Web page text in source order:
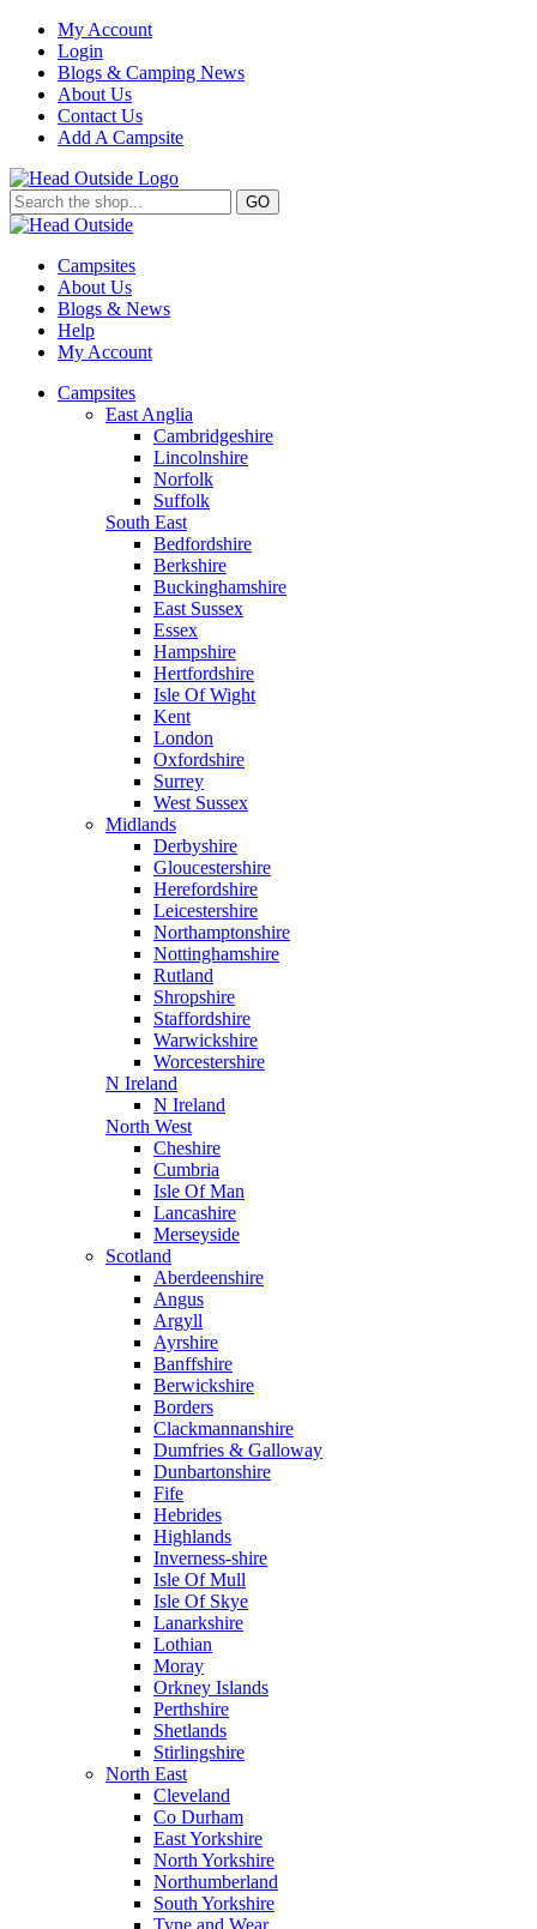
My Account
Login
Blogs & Camping News
About Us
Contact Us
Add A Campsite
GO
Campsites
About Us
Blogs & News
Help
My Account
Campsites
East Anglia
Cambridgeshire
Lincolnshire
Norfolk
Suffolk
South East
Bedfordshire
Berkshire
Buckinghamshire
East Sussex
Essex
Hampshire
Hertfordshire
Isle Of Wight
Kent
London
Oxfordshire
Surrey
West Sussex
Midlands
Derbyshire
Gloucestershire
Herefordshire
Leicestershire
Northamptonshire
Nottinghamshire
Rutland
Shropshire
Staffordshire
Warwickshire
Worcestershire
N Ireland
N Ireland
North West
Cheshire
Cumbria
Isle Of Man
Lancashire
Merseyside
Scotland
Aberdeenshire
Angus
Argyll
Ayrshire
Banffshire
Berwickshire
Borders
Clackmannanshire
Dumfries & Galloway
Dunbartonshire
Fife
Hebrides
Highlands
Inverness-shire
Isle Of Mull
Isle Of Skye
Lanarkshire
Lothian
Moray
Orkney Islands
Perthshire
Shetlands
Stirlingshire
North East
Cleveland
Co Durham
East Yorkshire
North Yorkshire
Northumberland
South Yorkshire
Tyne and Wear